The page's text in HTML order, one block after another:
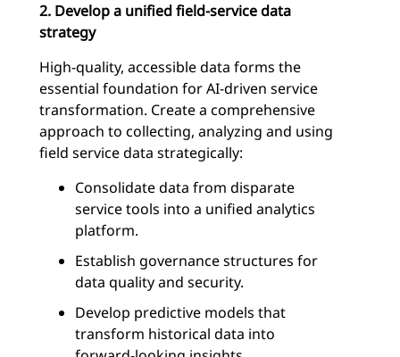
2. Develop a unified field-service data
strategy
High-quality, accessible data forms the
essential foundation for AI-driven service
transformation. Create a comprehensive
approach to collecting, analyzing and using
field service data strategically:
Consolidate data from disparate
service tools into a unified analytics
platform.
Establish governance structures for
data quality and security.
Develop predictive models that
transform historical data into